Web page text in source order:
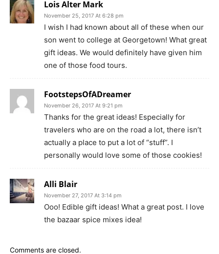
Lois Alter Mark
November 25, 2017 At 6:28 pm
I wish I had known about all of these when our
son went to college at Georgetown! What great
gift ideas. We would definitely have given him
one of those food tours.
FootstepsOfADreamer
November 26, 2017 At 9:21 pm
Thanks for the great ideas! Especially for
travelers who are on the road a lot, there isn’t
actually a place to put a lot of “stuff”. I
personally would love some of those cookies!
Alli Blair
November 27, 2017 At 3:14 pm
Ooo! Edible gift ideas! What a great post. I love
the bazaar spice mixes idea!
Comments are closed.